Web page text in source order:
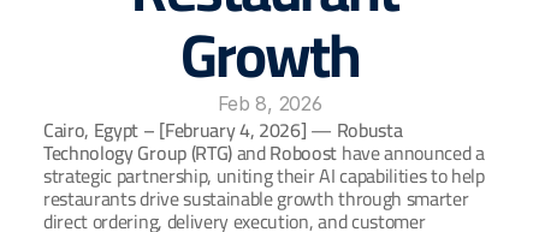
Book a Demo Ar
Growth
Feb 8, 2026
Cairo, Egypt – [February 4, 2026] — Robusta
Technology Group (RTG) and Roboost have announced a
strategic partnership, uniting their AI capabilities to help
restaurants drive sustainable growth through smarter
direct ordering, delivery execution, and customer